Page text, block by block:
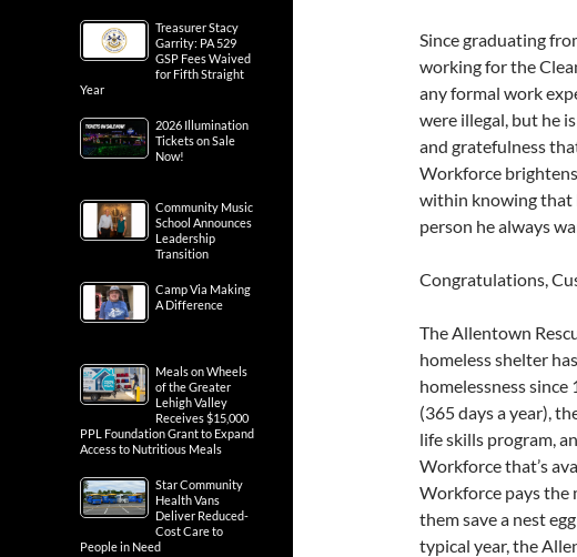
Since graduating
working for the
any formal work
were illegal, but he
and gratefulness
Workforce brightens
within knowing that
person he always
Congratulations,
The Allentown
homeless shelter
homelessness
(365 days a year),
life skills program,
Workforce that’s
Workforce pays the
them save a nest
typical year, the
Treasurer Stacy
Garrity: PA 529
GSP Fees Waived
for Fifth Straight
Year
2026 Illumination
Tickets on Sale
Now!
Community Music
School Announces
Leadership
Transition
Camp Via Making
A Difference
Meals on Wheels
of the Greater
Lehigh Valley
Receives $15,000
PPL Foundation Grant to Expand
Access to Nutritious Meals
Star Community
Health Vans
Deliver Reduced-
Cost Care to
People in Need